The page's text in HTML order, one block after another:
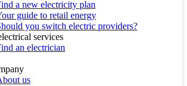
a new electricity plan
guide to retail energy
you switch electric providers?
services
an electrician
us